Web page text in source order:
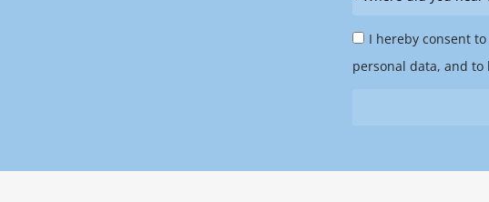
you
hear
Privacy
Policy
I hereby consent
personal data, and